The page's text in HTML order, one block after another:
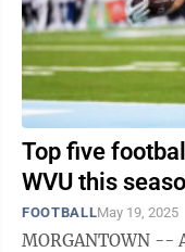
Top five
WVU this
FOOTBALLMay 19, 2025
MORGANTOWN --